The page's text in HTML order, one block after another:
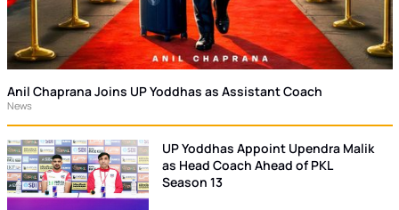
Anil Chaprana Joins UP Yoddhas as Assistant Coach
News
UP Yoddhas Appoint Upendra Malik
as Head Coach Ahead of PKL
Season 13